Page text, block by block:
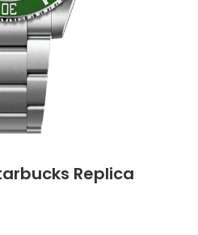
Replica